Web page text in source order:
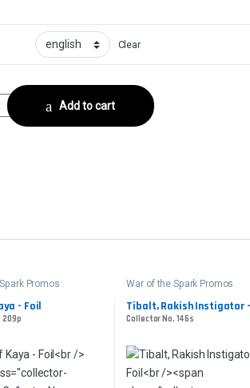
Clear
No. 221s quantity
Add to cart
Promos
- Foil
209p
War of the Spark Promos
Tibalt, Rakish Instigator
Collector No. 146s